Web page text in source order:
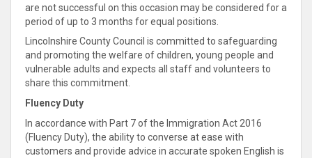
are not successful on this occasion may be considered for a
period of up to 3 months for equal positions.
Lincolnshire County Council is committed to safeguarding
and promoting the welfare of children, young people and
vulnerable adults and expects all staff and volunteers to
share this commitment.
Fluency Duty
In accordance with Part 7 of the Immigration Act 2016
(Fluency Duty), the ability to converse at ease with
customers and provide advice in accurate spoken English is